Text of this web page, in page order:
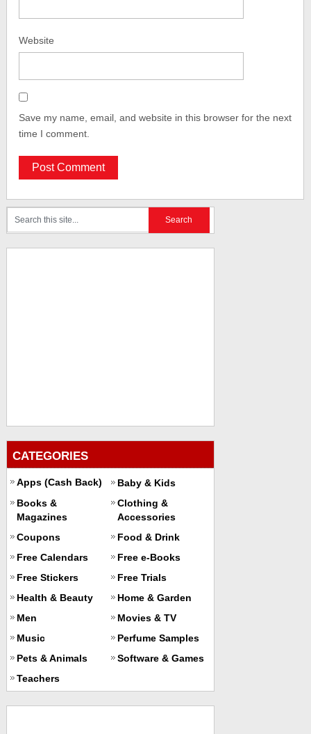
Website
Save my name, email, and website in this browser for the next
time I comment.
CATEGORIES
Apps (Cash Back)
Baby & Kids
Books &
Magazines
Clothing &
Accessories
Coupons
Food & Drink
Free Calendars
Free e-Books
Free Stickers
Free Trials
Health & Beauty
Home & Garden
Men
Movies & TV
Music
Perfume Samples
Pets & Animals
Software & Games
Teachers